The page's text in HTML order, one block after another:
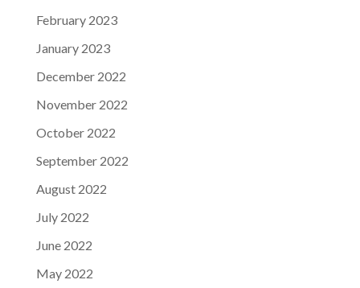
February 2023
January 2023
December 2022
November 2022
October 2022
September 2022
August 2022
July 2022
June 2022
May 2022